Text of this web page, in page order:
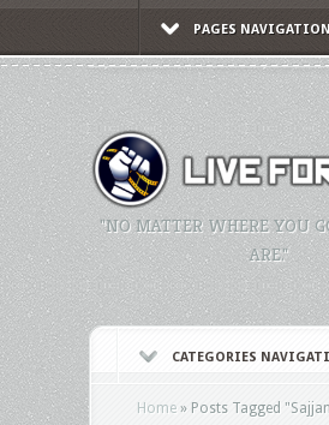
PAGES
"NO MATTER WHERE YOU
ARE."
CATEGORIES
Home » Posts Tagged "